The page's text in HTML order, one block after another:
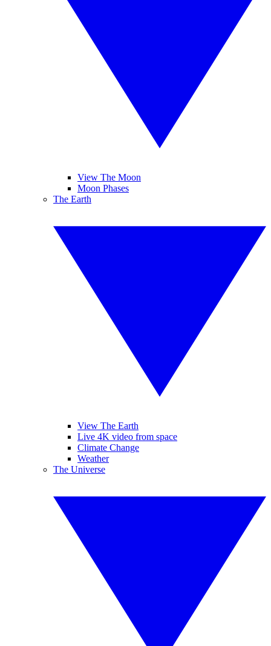
View The Moon
Moon Phases
The Earth
View The Earth
Live 4K video from space
Climate Change
Weather
The Universe